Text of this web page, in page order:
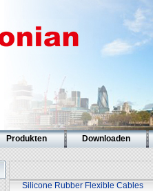
Produkten Downloaden
Silicone Rubber Flexible Cables